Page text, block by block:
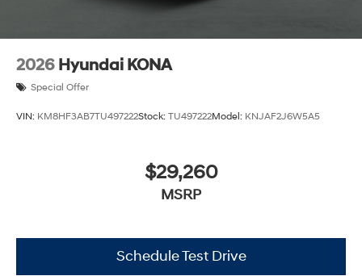
2026 Hyundai KONA
Special Offer
VIN: KM8HF3AB7TU497222Stock: TU497222Model: KNJAF2J6W5A5
$29,260
MSRP
Schedule Test Drive